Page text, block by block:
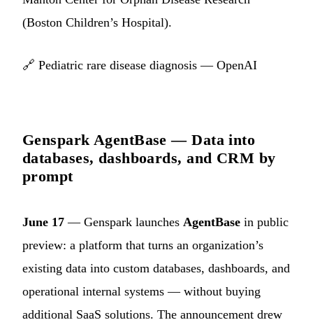
(Boston Children’s Hospital).
🔗 Pediatric rare disease diagnosis — OpenAI
Genspark AgentBase — Data into
databases, dashboards, and CRM by
prompt
June 17 — Genspark launches AgentBase in public
preview: a platform that turns an organization’s
existing data into custom databases, dashboards, and
operational internal systems — without buying
additional SaaS solutions. The announcement drew